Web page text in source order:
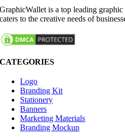
GraphicWallet is a top leading
caters to the creative needs of
CATEGORIES
Logo
Branding Kit
Stationery
Banners
Marketing Materials
Branding Mockup